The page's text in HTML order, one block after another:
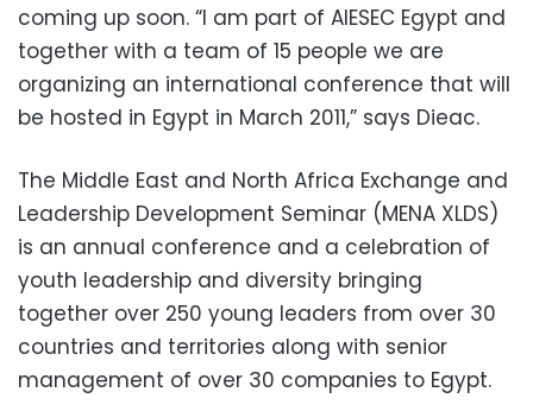
coming up soon. “I am part of AIESEC Egypt and
together with a team of 15 people we are
organizing an international conference that will
be hosted in Egypt in March 2011,” says Dieac.
The Middle East and North Africa Exchange and
Leadership Development Seminar (MENA XLDS)
is an annual conference and a celebration of
youth leadership and diversity bringing
together over 250 young leaders from over 30
countries and territories along with senior
management of over 30 companies to Egypt.